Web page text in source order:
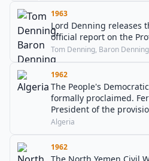
1963
Lord Denning releases
official report on the
Tom Denning, Baron Denning
1962
The People's
formally proclaimed.
President of the
Algeria
1962